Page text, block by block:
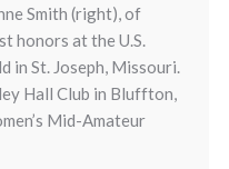
Smith (right), of
honors at the U.S.
in St. Joseph, Missouri.
Hall Club in Bluffton,
Mid-Amateur